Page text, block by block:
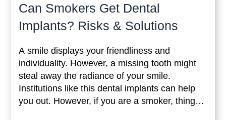
Can Smokers Get Dental
Implants? Risks & Solutions
A smile displays your friendliness and
individuality. However, a missing tooth might
steal away the radiance of your smile.
Institutions like this dental implants can help
you out. However, if you are a smoker, things